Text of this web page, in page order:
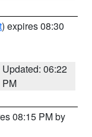
) expires 08:30
Updated: 06:22
PM
08:15 PM by